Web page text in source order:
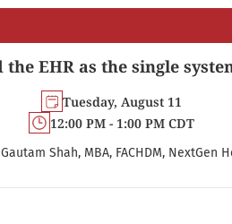
EHR as the single
Tuesday, August 11
12:00 PM - 1:00 PM CDT
Gautam Shah, MBA, FACHDM, NextGen